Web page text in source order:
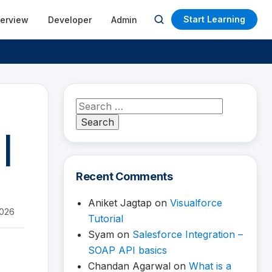
Developer Admin
Open
search
Start Learning
Search
for:
Recent Comments
Aniket Jagtap on Visualforce
Tutorial
Syam on Salesforce Integration –
SOAP API basics
Chandan Agarwal on What is a